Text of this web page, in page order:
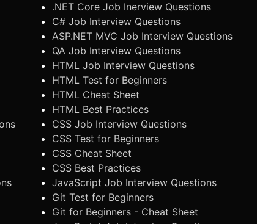
.NET Core Job Inerview Questions
C# Job Interview Questions
ASP.NET MVC Job Interview Questions
QA Job Interview Questions
HTML Job Interview Questions
HTML Test for Beginners
HTML Cheat Sheet
HTML Best Practices
CSS Job Interview Questions
CSS Test for Beginners
CSS Cheat Sheet
CSS Best Practices
JavaScript Job Interview Questions
Git Test for Beginners
Git for Beginners - Cheat Sheet